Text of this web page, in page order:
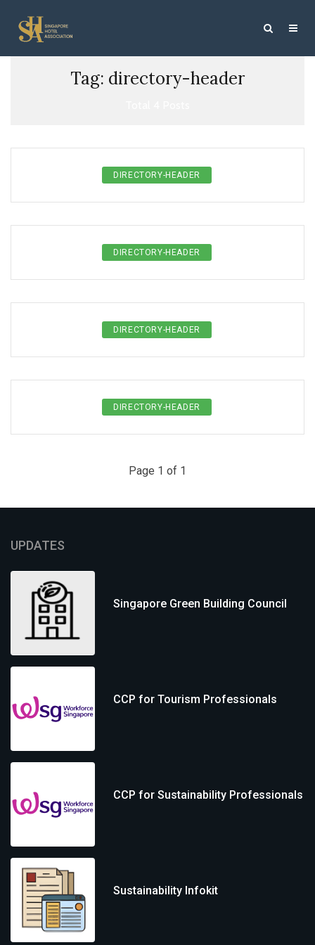
Tag: directory-header
DIRECTORY-HEADER
DIRECTORY-HEADER
DIRECTORY-HEADER
DIRECTORY-HEADER
Page 1 of 1
UPDATES
Singapore Green Building Council
CCP for Tourism Professionals
CCP for Sustainability Professionals
Sustainability Infokit